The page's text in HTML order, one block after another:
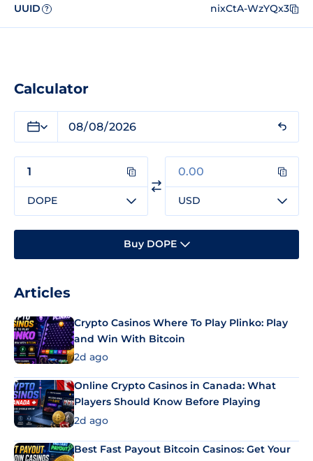
UUID ? nixCtA-WzYQx3
Calculator
DOPE USD
Buy DOPE
Articles
Crypto Casinos Where To Play Plinko: Play
and Win With Bitcoin
2d ago
Online Crypto Casinos in Canada: What
Players Should Know Before Playing
2d ago
Best Fast Payout Bitcoin Casinos: Get Your